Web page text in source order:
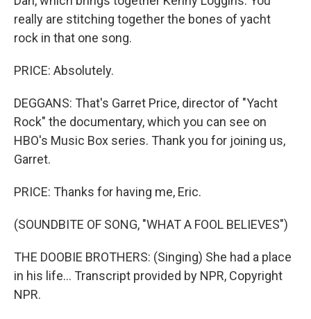
really are stitching together the bones of yacht
rock in that one song.
PRICE: Absolutely.
DEGGANS: That's Garret Price, director of "Yacht
Rock" the documentary, which you can see on
HBO's Music Box series. Thank you for joining us,
Garret.
PRICE: Thanks for having me, Eric.
(SOUNDBITE OF SONG, "WHAT A FOOL BELIEVES")
THE DOOBIE BROTHERS: (Singing) She had a place
in his life... Transcript provided by NPR, Copyright
NPR.